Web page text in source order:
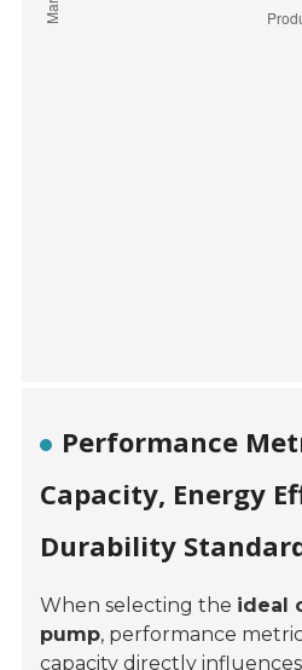
Performance
Capacity, Energy
Durability
When selecting the ideal
pump, performance
capacity directly